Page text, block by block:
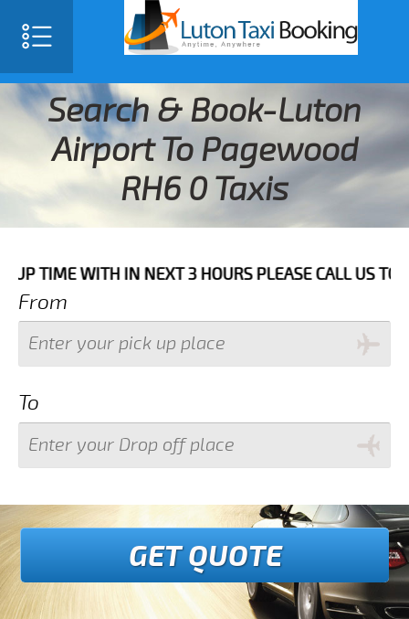
Search & Book-Luton
Airport To Pagewood
RH6 0 Taxis
IN NEXT 3 HOURS PLEASE CALL US TO
From
To
GET QUOTE